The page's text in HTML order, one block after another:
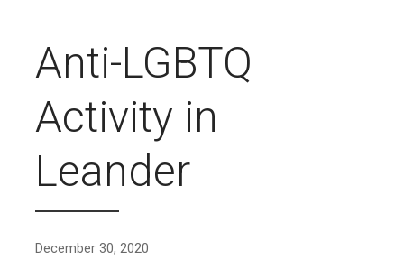
Anti-LGBTQ
Activity in
Leander
December 30, 2020